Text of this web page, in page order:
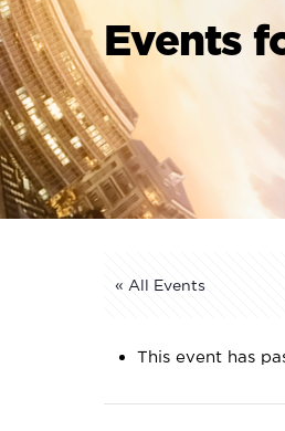
Events
« All Events
This event has